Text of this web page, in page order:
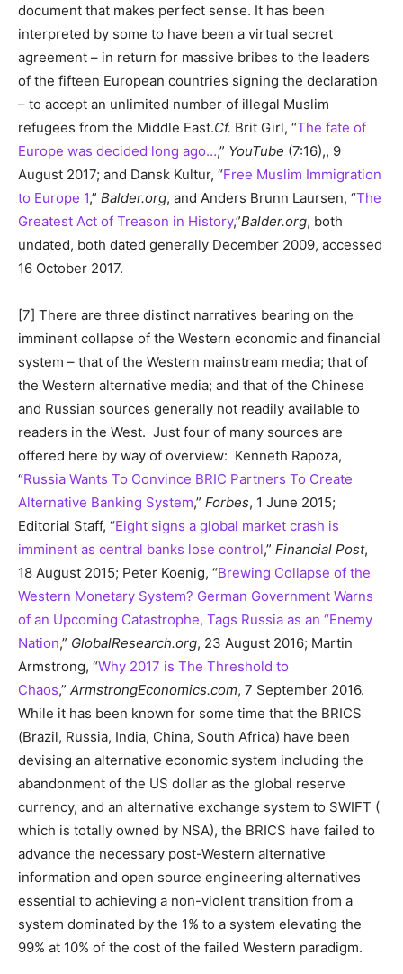
document that makes perfect sense. It has been
interpreted by some to have been a virtual secret
agreement – in return for massive bribes to the leaders
of the fifteen European countries signing the declaration
– to accept an unlimited number of illegal Muslim
refugees from the Middle East.Cf. Brit Girl, “The fate of
Europe was decided long ago…,” YouTube (7:16),, 9
August 2017; and Dansk Kultur, “Free Muslim Immigration
to Europe 1,” Balder.org, and Anders Brunn Laursen, “The
Greatest Act of Treason in History,”Balder.org, both
undated, both dated generally December 2009, accessed
16 October 2017.
[7] There are three distinct narratives bearing on the
imminent collapse of the Western economic and financial
system – that of the Western mainstream media; that of
the Western alternative media; and that of the Chinese
and Russian sources generally not readily available to
readers in the West. Just four of many sources are
offered here by way of overview: Kenneth Rapoza,
“Russia Wants To Convince BRIC Partners To Create
Alternative Banking System,” Forbes, 1 June 2015;
Editorial Staff, “Eight signs a global market crash is
imminent as central banks lose control,” Financial Post,
18 August 2015; Peter Koenig, “Brewing Collapse of the
Western Monetary System? German Government Warns
of an Upcoming Catastrophe, Tags Russia as an “Enemy
Nation,” GlobalResearch.org, 23 August 2016; Martin
Armstrong, “Why 2017 is The Threshold to
Chaos,” ArmstrongEconomics.com, 7 September 2016.
While it has been known for some time that the BRICS
(Brazil, Russia, India, China, South Africa) have been
devising an alternative economic system including the
abandonment of the US dollar as the global reserve
currency, and an alternative exchange system to SWIFT (
which is totally owned by NSA), the BRICS have failed to
advance the necessary post-Western alternative
information and open source engineering alternatives
essential to achieving a non-violent transition from a
system dominated by the 1% to a system elevating the
99% at 10% of the cost of the failed Western paradigm.